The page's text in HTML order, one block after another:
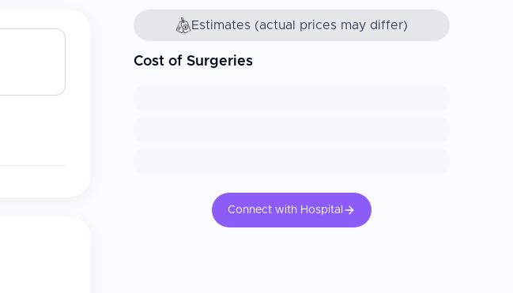
Estimates (actual prices may differ)
Cost of Surgeries
Connect with Hospital